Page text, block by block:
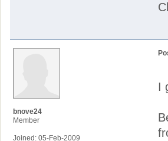
bnove24
Member
Joined: 05-Feb-2009
I